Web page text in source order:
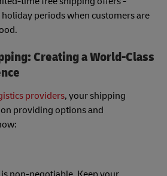
periods when customers are
Creating a World-Class
providers, your shipping
providing options and